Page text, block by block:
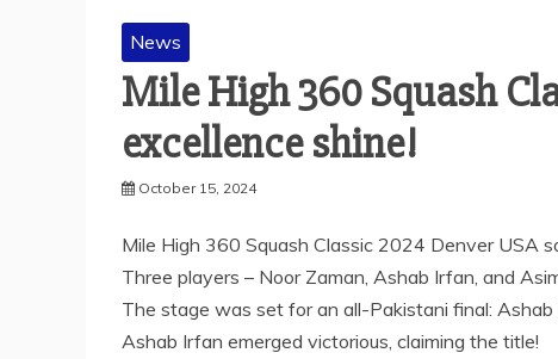
News
Mile High 360 Squash
excellence shine!
October 15, 2024
Mile High 360 Squash Classic 2024 Denver USA
Three players – Noor Zaman, Ashab Irfan, and
The stage was set for an all-Pakistani final: Ashab
Ashab Irfan emerged victorious, claiming the title!